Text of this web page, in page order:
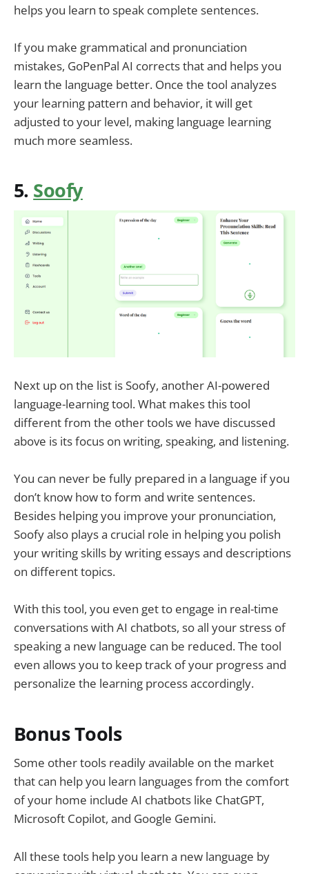
helps you learn to speak complete sentences.
If you make grammatical and pronunciation
mistakes, GoPenPal AI corrects that and helps you
learn the language better. Once the tool analyzes
your learning pattern and behavior, it will get
adjusted to your level, making language learning
much more seamless.
5. Soofy
Next up on the list is Soofy, another AI-powered
language-learning tool. What makes this tool
different from the other tools we have discussed
above is its focus on writing, speaking, and listening.
You can never be fully prepared in a language if you
don’t know how to form and write sentences.
Besides helping you improve your pronunciation,
Soofy also plays a crucial role in helping you polish
your writing skills by writing essays and descriptions
on different topics.
With this tool, you even get to engage in real-time
conversations with AI chatbots, so all your stress of
speaking a new language can be reduced. The tool
even allows you to keep track of your progress and
personalize the learning process accordingly.
Bonus Tools
Some other tools readily available on the market
that can help you learn languages from the comfort
of your home include AI chatbots like ChatGPT,
Microsoft Copilot, and Google Gemini.
All these tools help you learn a new language by